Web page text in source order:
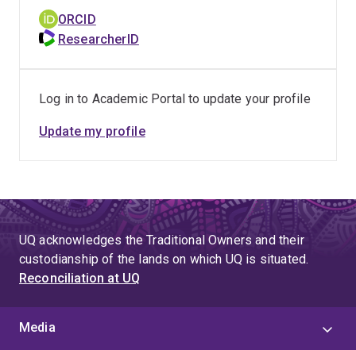
ORCID
ResearcherID
Log in to Academic Portal to update your profile
Update my profile
UQ acknowledges the Traditional Owners and their
custodianship of the lands on which UQ is situated.
Reconciliation at UQ
Media